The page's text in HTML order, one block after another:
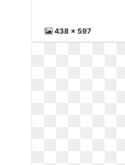
438 x 597